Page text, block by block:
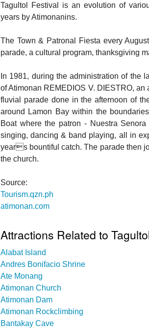
Tagultol Festival is an evolution of
years by Atimonanins.
The Town & Patronal Fiesta every
parade, a cultural program, thanksgiving
In 1981, during the administration of the
of Atimonan REMEDIOS V. DIESTRO,
fluvial parade done in the afternoon of
around Lamon Bay within the
Boat where the patron - Nuestra
singing, dancing & band playing, all in
years bountiful catch. The parade then
the church.
Source:
Tourism.qzn.ph
atimonan.com
Attractions Related to
Alabat Island
Andres Bonifacio Shrine
Ate Monang
Atimonan Church
Atimonan Dam
Atimonan Rockclimbing
Bantakay Cave